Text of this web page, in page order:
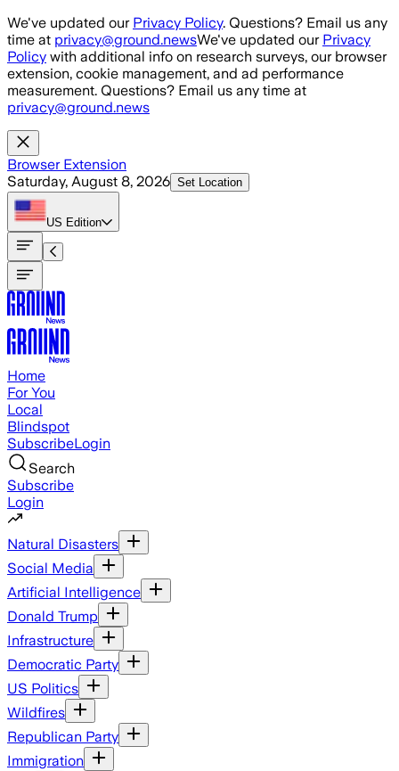
Skip to main content
We've updated our Privacy Policy. Questions? Email us any
time at privacy@ground.newsWe've updated our Privacy
Policy with additional info on research surveys, our browser
extension, cookie management, and ad performance
measurement. Questions? Email us any time at
privacy@ground.news
Browser Extension
Saturday, August 8, 2026 Set Location
US Edition
Home
For You
Local
Blindspot
SubscribeLogin
Search
Subscribe
Login
Natural Disasters
Social Media
Artificial Intelligence
Donald Trump
Infrastructure
Democratic Party
US Politics
Wildfires
Republican Party
Immigration